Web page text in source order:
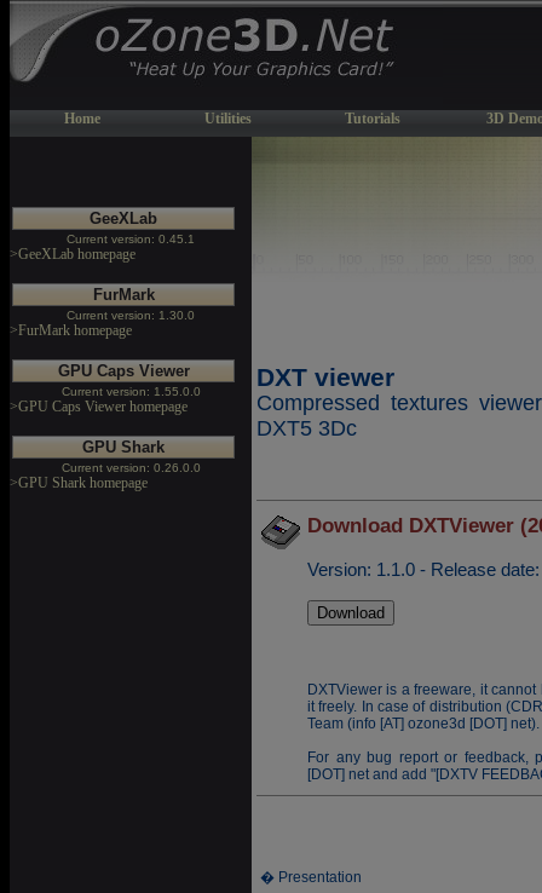
Home Utilities Tutorials 3D
GeeXLab
Current version: 0.45.1
>GeeXLab homepage
FurMark
Current version: 1.30.0
>FurMark homepage
GPU Caps Viewer
Current version: 1.55.0.0
>GPU Caps Viewer homepage
GPU Shark
Current version: 0.26.0.0
>GPU Shark homepage
DXT viewer
Compressed textures
DXT5 3Dc
Download DXTViewer
Version: 1.1.0 - Release
DXTViewer is a freeware, it
it freely. In case of distribution
Team (info [AT] ozone3d [DOT] net).
For any bug report or feedback,
[DOT] net and add "[DXTV
� Presentation